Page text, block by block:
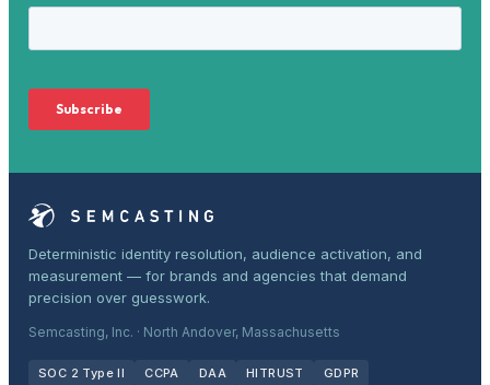
Deterministic identity resolution, audience activation, and
measurement — for brands and agencies that demand
precision over guesswork.
Semcasting, Inc. · North Andover, Massachusetts
SOC 2 Type II CCPA DAA HITRUST GDPR